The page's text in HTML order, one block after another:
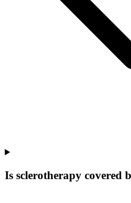
Is sclerotherapy covered